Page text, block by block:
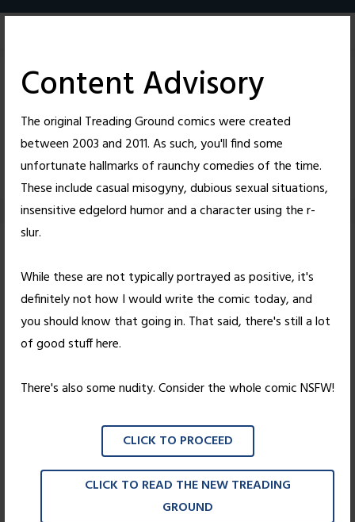
Content Advisory
The original Treading Ground comics were created
between 2003 and 2011. As such, you'll find some
unfortunate hallmarks of raunchy comedies of the time.
These include casual misogyny, dubious sexual situations,
insensitive edgelord humor and a character using the r-
slur.
While these are not typically portrayed as positive, it's
definitely not how I would write the comic today, and
you should know that going in. That said, there's still a lot
of good stuff here.
There's also some nudity. Consider the whole comic NSFW!
CLICK TO PROCEED
CLICK TO READ THE NEW TREADING
GROUND
Skip
62 26
Not According to
Plan
Posted onOctober 15, 2010
Shadow Nebula
Wow I knew she would do somrthing like this eventually